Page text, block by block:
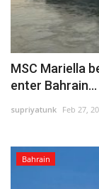
Media
Entertainment
Gulf News
Personality
MSC Mariella
enter Bahrain...
supriyatunk Feb 27,
Bahrain